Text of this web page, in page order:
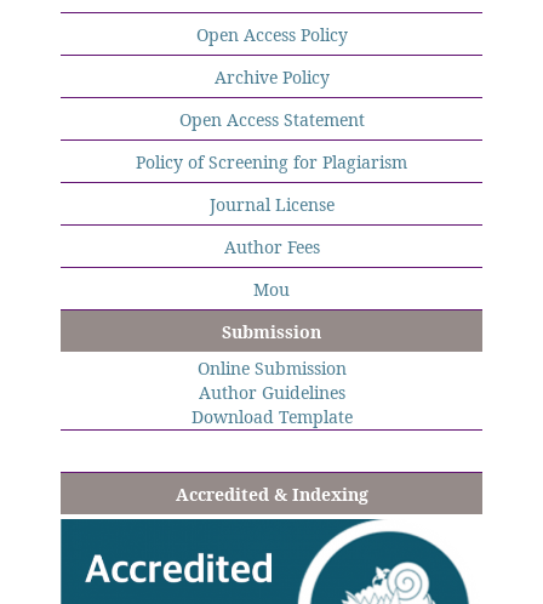
Open Access Policy
Archive Policy
Open Access Statement
Policy of Screening for Plagiarism
Journal License
Author Fees
Mou
Submission
Online Submission
Author Guidelines
Download Template
Accredited & Indexing